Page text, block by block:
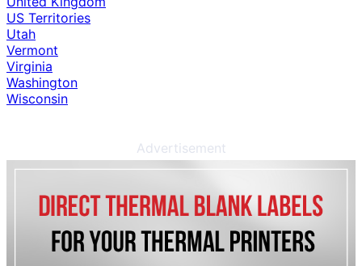
US Territories
Utah
Vermont
Virginia
Washington
Wisconsin
Advertisement